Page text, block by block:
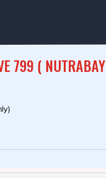
799 ( NUTRABAY